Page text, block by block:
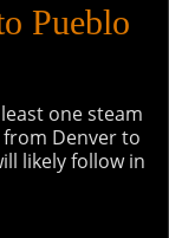
Pueblo
one steam
Denver to
likely follow in